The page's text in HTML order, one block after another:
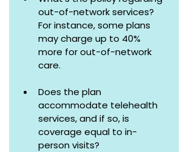
out-of-network services?
For instance, some plans
may charge up to 40%
more for out-of-network
care.
Does the plan
accommodate telehealth
services, and if so, is
coverage equal to in-
person visits?